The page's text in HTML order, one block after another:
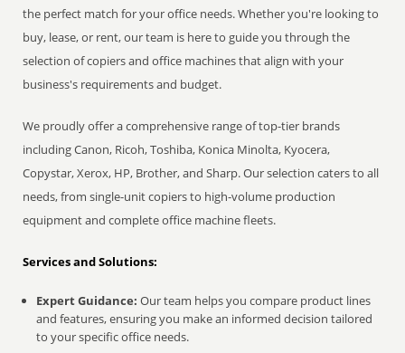
the perfect match for your office needs. Whether you're looking to
buy, lease, or rent, our team is here to guide you through the
selection of copiers and office machines that align with your
business's requirements and budget.
We proudly offer a comprehensive range of top-tier brands
including Canon, Ricoh, Toshiba, Konica Minolta, Kyocera,
Copystar, Xerox, HP, Brother, and Sharp. Our selection caters to all
needs, from single-unit copiers to high-volume production
equipment and complete office machine fleets.
Services and Solutions:
Expert Guidance: Our team helps you compare product lines
and features, ensuring you make an informed decision tailored
to your specific office needs.